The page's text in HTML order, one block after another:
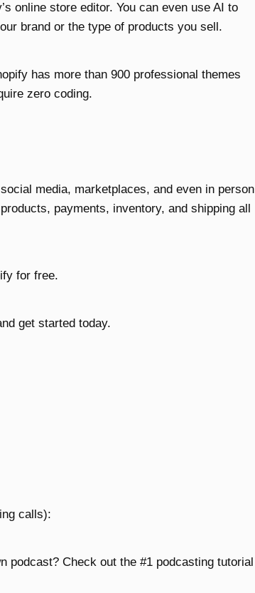
online store editor. You can even use AI to
brand or the type of products you sell.
has more than 900 professional themes
zero coding.
media, marketplaces, and even in person
payments, inventory, and shipping all
for free.
get started today.
calls):
podcast? Check out the #1 podcasting tutorial